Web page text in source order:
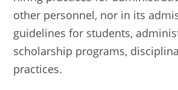
other personnel, nor in its
guidelines for students,
scholarship programs,
practices.